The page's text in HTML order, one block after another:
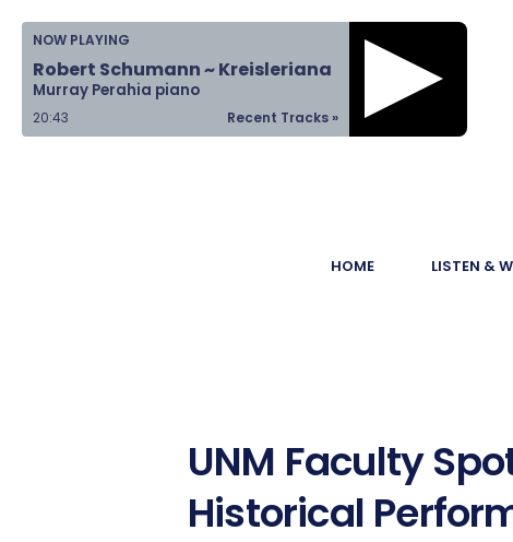
NOW PLAYING
Robert Schumann ~ Kreisleriana
Murray Perahia piano
Recent Tracks »
20:43
HOME LISTEN &
Home
Listen &
Watch
UNM Faculty
Historical